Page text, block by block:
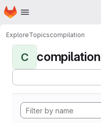
Skip to main content
Homepage
ExploreTopicscompilation
C compilation